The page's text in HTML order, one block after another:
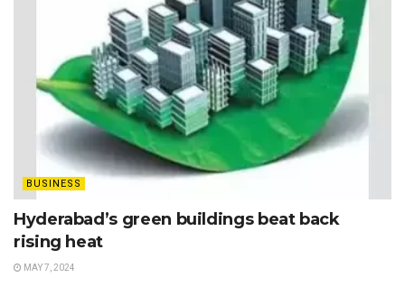
BUSINESS
Hyderabad’s green buildings beat back
rising heat
MAY 7, 2024